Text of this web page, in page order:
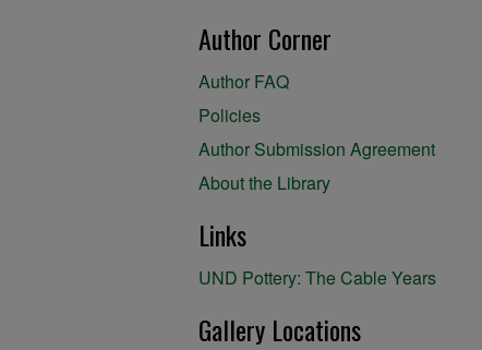
Author Corner
Author FAQ
Policies
Author Submission Agreement
About the Library
Links
UND Pottery: The Cable Years
Gallery Locations